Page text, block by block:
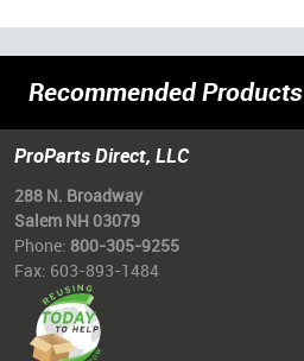
Recommended Products
ProParts Direct, LLC
288 N. Broadway
Salem NH 03079
Phone: 800-305-9255
Fax: 603-893-1484